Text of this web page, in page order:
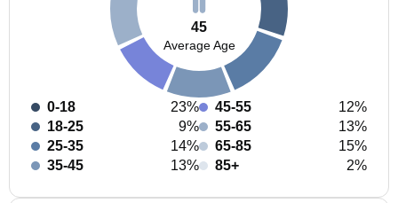
45
Average Age
0-18
23%
18-25
9%
25-35
14%
35-45
13%
45-55
12%
55-65
13%
65-85
15%
85+
2%